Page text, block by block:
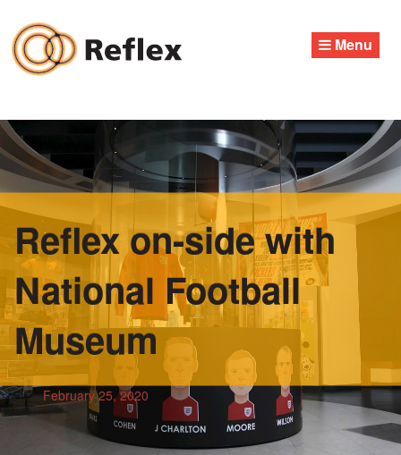
content
Menu
Reflex on-side with
National Football
Museum
February 25, 2020